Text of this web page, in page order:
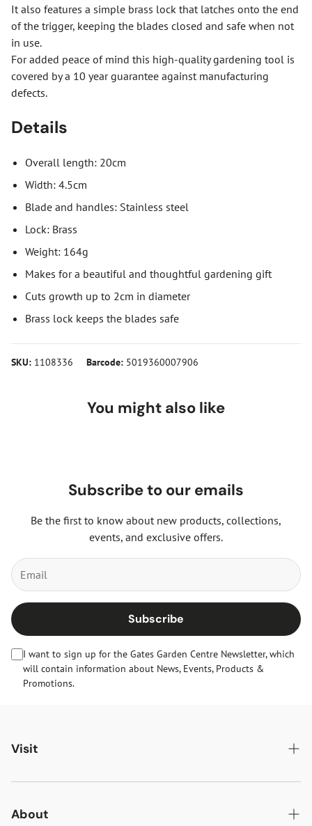
It also features a simple brass lock that latches onto the end
of the trigger, keeping the blades closed and safe when not
in use.
For added peace of mind this high-quality gardening tool is
covered by a 10 year guarantee against manufacturing
defects.
Details
Overall length: 20cm
Width: 4.5cm
Blade and handles: Stainless steel
Lock: Brass
Weight: 164g
Makes for a beautiful and thoughtful gardening gift
Cuts growth up to 2cm in diameter
Brass lock keeps the blades safe
SKU: 1108336 Barcode: 5019360007906
You might also like
Subscribe to our emails
Be the first to know about new products, collections,
events, and exclusive offers.
Subscribe
I want to sign up for the Gates Garden Centre Newsletter, which
will contain information about News, Events, Products &
Promotions.
Visit
Gates Oakham
Gates Woodlands Hinckley
About